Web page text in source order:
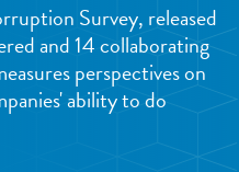
Survey, released
and 14 collaborating
perspectives on
ability to do